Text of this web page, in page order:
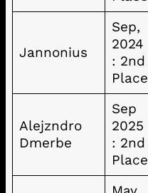
Jannonius
Sep,
2024
: 2nd
Place
Alejzndro
Dmerbe
Sep
2025
: 2nd
Place